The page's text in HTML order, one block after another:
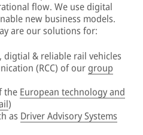
flow. We use digital
new business models.
are our solutions for:
digtial & reliable rail vehicles
(RCC) of ourgroup
the European technology and
)
as Driver Advisory Systems